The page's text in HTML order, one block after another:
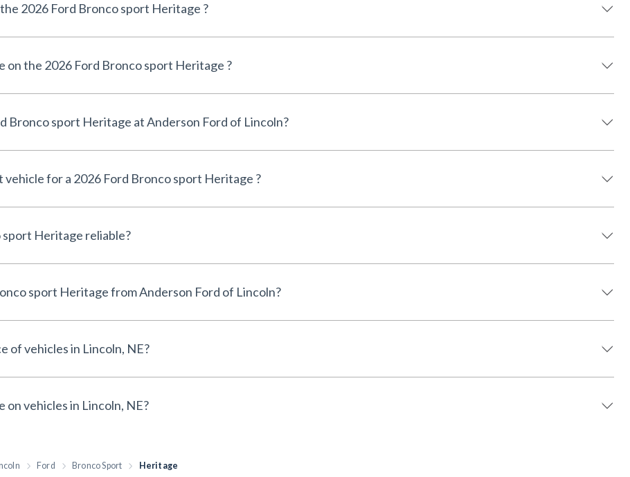
2026 Ford Bronco sport Heritage ?
on the 2026 Ford Bronco sport Heritage ?
Can I finance a 2026 Ford Bronco sport Heritage at Anderson Ford of Lincoln?
vehicle for a 2026 Ford Bronco sport Heritage ?
Is the 2026 Ford Bronco sport Heritage reliable?
Why buy a 2026 Ford Bronco sport Heritage from Anderson Ford of Lincoln?
of vehicles in Lincoln, NE?
on vehicles in Lincoln, NE?
Ford Bronco Sport Heritage